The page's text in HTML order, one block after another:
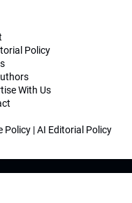
Policy
With Us
Policy |AI Editorial Policy